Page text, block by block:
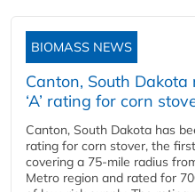
BIOMASS NEWS
Canton, South Dakota
‘A’ rating for corn
Canton, South Dakota has
rating for corn stover, the
covering a 75-mile radius
Metro region and rated for